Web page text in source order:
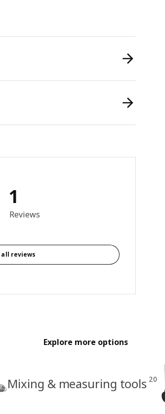
Total reviews: 1
1
Reviews
all reviews
Explore more options
Mixing & measuring tools 20